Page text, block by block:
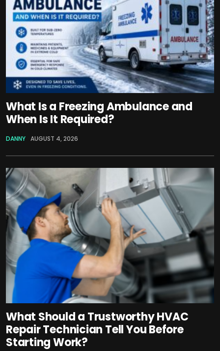
What Is a Freezing Ambulance and
When Is It Required?
DANNY AUGUST 4, 2026
What Should a Trustworthy HVAC
Repair Technician Tell You Before
Starting Work?